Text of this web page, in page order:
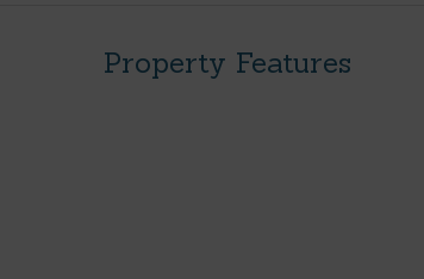
Property Features